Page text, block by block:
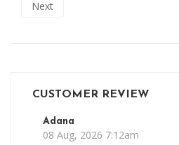
Next
CUSTOMER REVIEW
Adana
08 Aug, 2026 7:12am